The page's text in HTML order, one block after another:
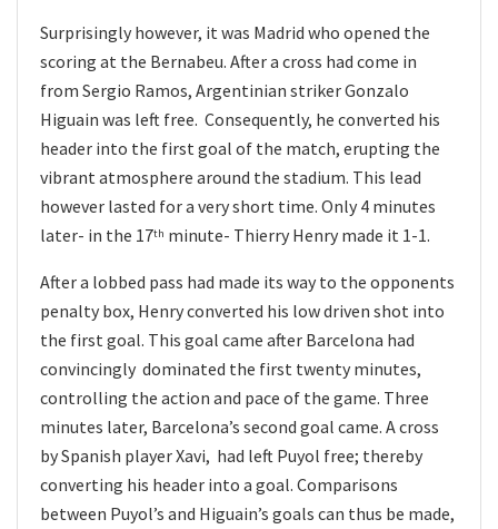
Surprisingly however, it was Madrid who opened the
scoring at the Bernabeu. After a cross had come in
from Sergio Ramos, Argentinian striker Gonzalo
Higuain was left free. Consequently, he converted his
header into the first goal of the match, erupting the
vibrant atmosphere around the stadium. This lead
however lasted for a very short time. Only 4 minutes
later- in the 17th minute- Thierry Henry made it 1-1.
After a lobbed pass had made its way to the opponents
penalty box, Henry converted his low driven shot into
the first goal. This goal came after Barcelona had
convincingly dominated the first twenty minutes,
controlling the action and pace of the game. Three
minutes later, Barcelona’s second goal came. A cross
by Spanish player Xavi, had left Puyol free; thereby
converting his header into a goal. Comparisons
between Puyol’s and Higuain’s goals can thus be made,